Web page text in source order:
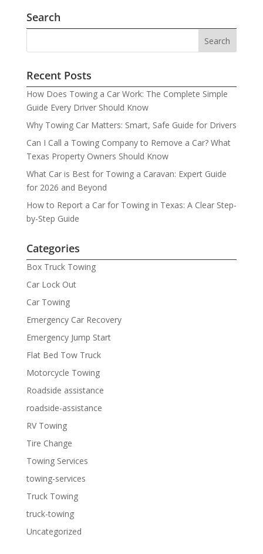
Search
Recent Posts
How Does Towing a Car Work: The Complete Simple
Guide Every Driver Should Know
Why Towing Car Matters: Smart, Safe Guide for Drivers
Can I Call a Towing Company to Remove a Car? What
Texas Property Owners Should Know
What Car is Best for Towing a Caravan: Expert Guide
for 2026 and Beyond
How to Report a Car for Towing in Texas: A Clear Step-
by-Step Guide
Categories
Box Truck Towing
Car Lock Out
Car Towing
Emergency Car Recovery
Emergency Jump Start
Flat Bed Tow Truck
Motorcycle Towing
Roadside assistance
roadside-assistance
RV Towing
Tire Change
Towing Services
towing-services
Truck Towing
truck-towing
Uncategorized